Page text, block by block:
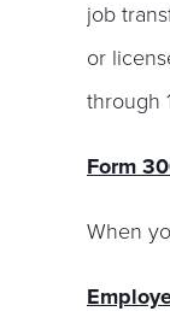
job
or
through
Form
When